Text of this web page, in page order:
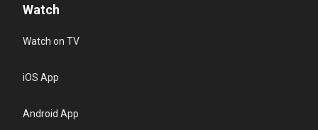
Watch
Watch on TV
iOS App
Android App